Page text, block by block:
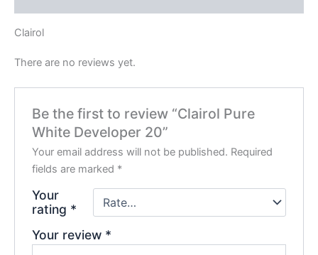
Clairol
There are no reviews yet.
Be the first to review “Clairol Pure
White Developer 20”
Your email address will not be published. Required
fields are marked *
Your
rating *
Your review *